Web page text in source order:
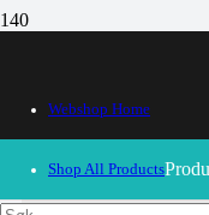
Webshop Home
Shop All Products